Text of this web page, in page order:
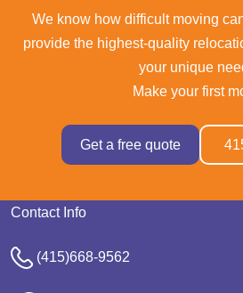
We know how difficult moving
provide the highest-quality
your unique
Make your first
Get a free quote
Contact Info
(415)668-9562